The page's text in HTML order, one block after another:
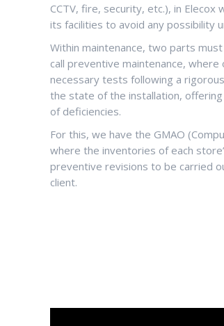
CCTV, fire, security, etc.), in
its facilities to avoid any possibility
Within maintenance, two parts
call preventive maintenance,
necessary tests following a
the state of the installation,
of deficiencies.
For this, we have the GMAO
where the inventories of each
preventive revisions to be carried
client.